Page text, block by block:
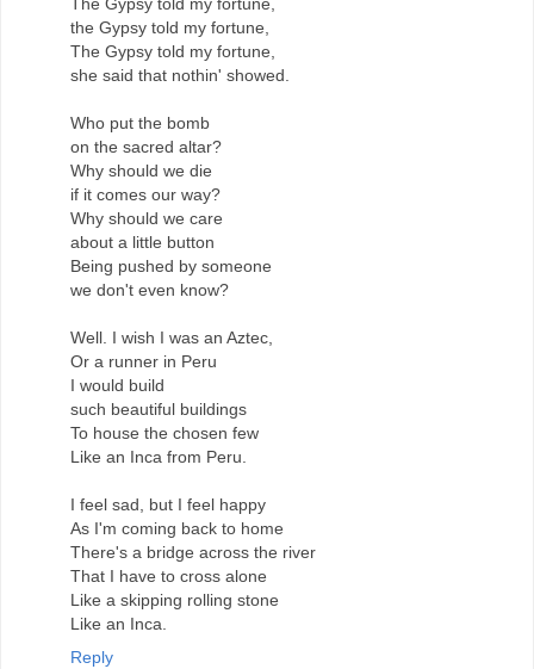
the Gypsy told my fortune,
The Gypsy told my fortune,
she said that nothin' showed.
Who put the bomb
on the sacred altar?
Why should we die
if it comes our way?
Why should we care
about a little button
Being pushed by someone
we don't even know?
Well. I wish I was an Aztec,
Or a runner in Peru
I would build
such beautiful buildings
To house the chosen few
Like an Inca from Peru.
I feel sad, but I feel happy
As I'm coming back to home
There's a bridge across the river
That I have to cross alone
Like a skipping rolling stone
Like an Inca.
Reply